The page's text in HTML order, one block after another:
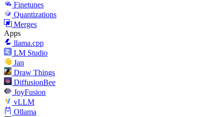
Finetunes
Quantizations
Merges
Apps
llama.cpp
LM Studio
Jan
Draw Things
DiffusionBee
JoyFusion
vLLM
Ollama